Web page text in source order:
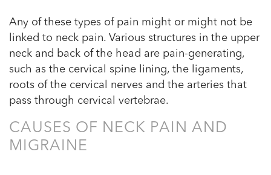
Any of these types of pain might or might not be
linked to neck pain. Various structures in the upper
neck and back of the head are pain-generating,
such as the cervical spine lining, the ligaments,
roots of the cervical nerves and the arteries that
pass through cervical vertebrae.
CAUSES OF NECK PAIN AND
MIGRAINE